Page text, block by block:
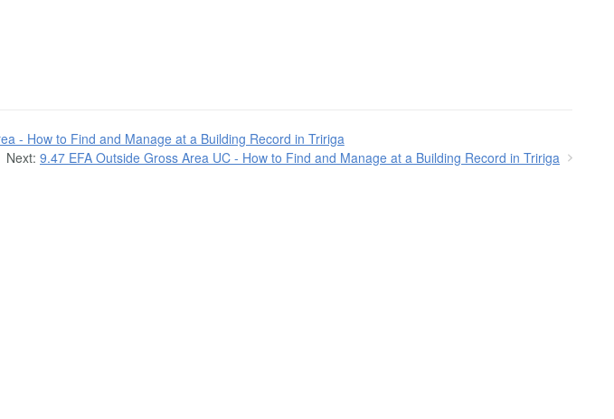
- How to Find and Manage at a Building Record in Tririga
Next: 9.47 EFA Outside Gross Area UC - How to Find and Manage at a Building Record in Tririga